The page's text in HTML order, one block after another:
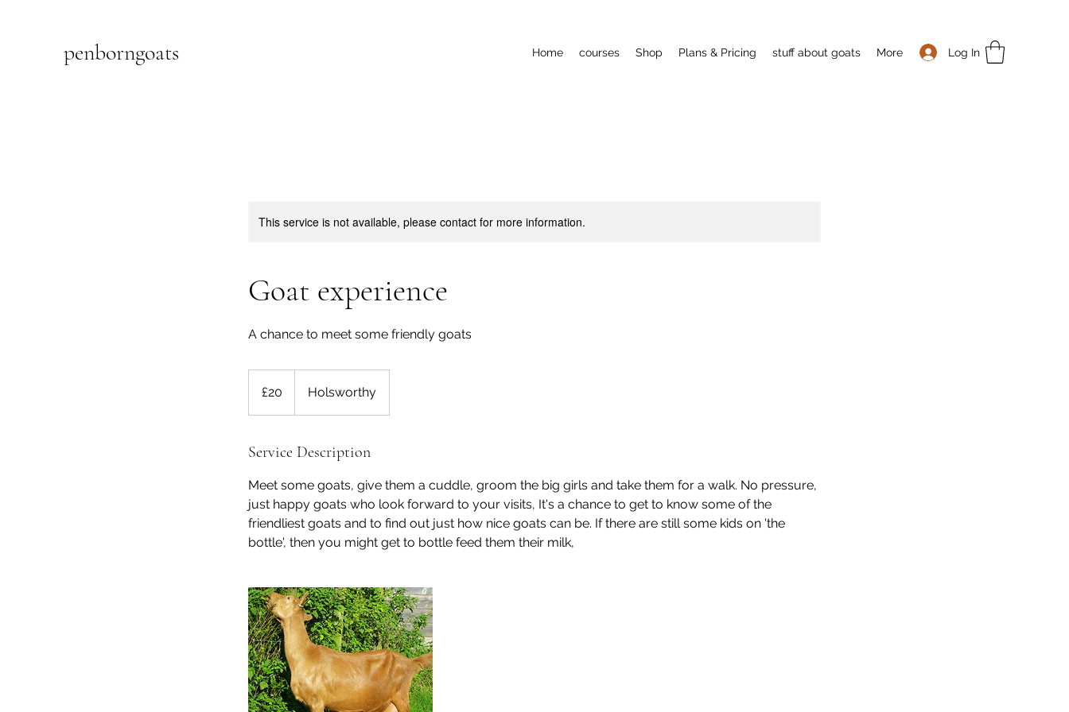
penborngoats Home courses Shop Plans & Pricing stuff about goats More Log In
This service is not available, please contact for more information.
Goat experience
A chance to meet some friendly goats
pounds
£20 Holsworthy
Service Description
Meet some goats, give them a cuddle, groom the big girls and take them for a walk. No pressure,
just happy goats who look forward to your visits, It's a chance to get to know some of the
friendliest goats and to find out just how nice goats can be. If there are still some kids on 'the
bottle', then you might get to bottle feed them their milk,